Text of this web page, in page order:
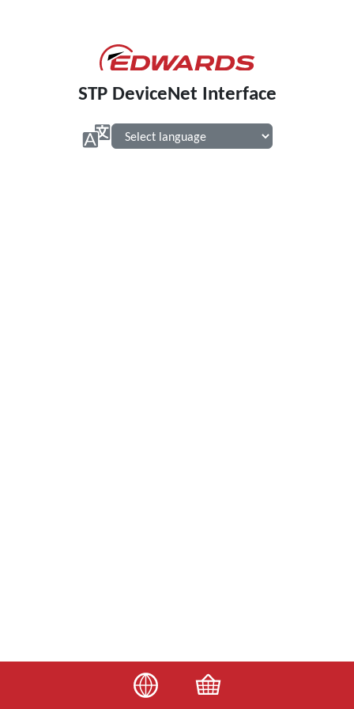
STP DeviceNet Interface